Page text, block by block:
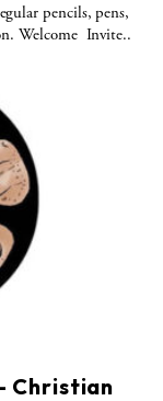
pencils, pens,
Welcome Invite..
Christian